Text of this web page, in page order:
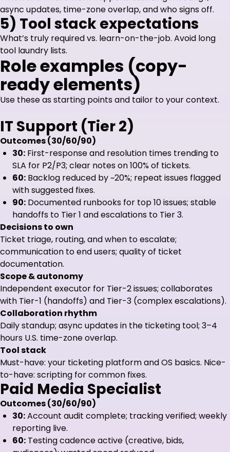
async updates, time-zone overlap, and who signs off.
5) Tool stack expectations
What’s truly required vs. learn-on-the-job. Avoid long
tool laundry lists.
Role examples (copy-
ready elements)
Use these as starting points and tailor to your context.
IT Support (Tier 2)
Outcomes (30/60/90)
30: First-response and resolution times trending to
SLA for P2/P3; clear notes on 100% of tickets.
60: Backlog reduced by ~20%; repeat issues flagged
with suggested fixes.
90: Documented runbooks for top 10 issues; stable
handoffs to Tier 1 and escalations to Tier 3.
Decisions to own
Ticket triage, routing, and when to escalate;
communication to end users; quality of ticket
documentation.
Scope & autonomy
Independent executor for Tier-2 issues; collaborates
with Tier-1 (handoffs) and Tier-3 (complex escalations).
Collaboration rhythm
Daily standup; async updates in the ticketing tool; 3–4
hours U.S. time-zone overlap.
Tool stack
Must-have: your ticketing platform and OS basics. Nice-
to-have: scripting for common fixes.
Paid Media Specialist
Outcomes (30/60/90)
30:Account audit complete; tracking verified; weekly
reporting live.
60: Testing cadence active (creative, bids,